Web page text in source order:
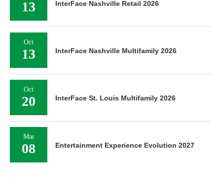
13 InterFace Nashville Retail 2026
Oct
13 InterFace Nashville Multifamily 2026
Oct
20 InterFace St. Louis Multifamily 2026
Mar
08 Entertainment Experience Evolution 2027